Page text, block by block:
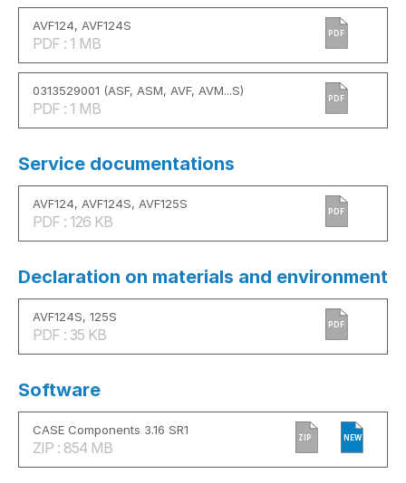
AVF124, AVF124S
PDF : 1 MB
PDF
0313529001 (ASF, ASM, AVF, AVM...S)
PDF : 1 MB
PDF
Service documentations
AVF124, AVF124S, AVF125S
PDF : 126 KB
PDF
Declaration on materials and environment
AVF124S, 125S
PDF : 35 KB
PDF
Software
CASE Components 3.16 SR1
ZIP : 854 MB
ZIP NEW